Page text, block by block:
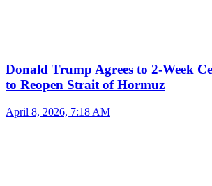
Donald Trump Agrees to 2-Week
to Reopen Strait of Hormuz
April 8, 2026, 7:18 AM